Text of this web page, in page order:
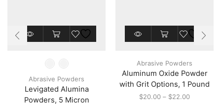
product
options
may
Abrasive Powders
Levigated Alumina
Powders, 5 Micron
product
variants.
The
options
Abrasive Powders
Aluminum Oxide Powder
with Grit Options, 1 Pound
$20.00 – $22.00Price